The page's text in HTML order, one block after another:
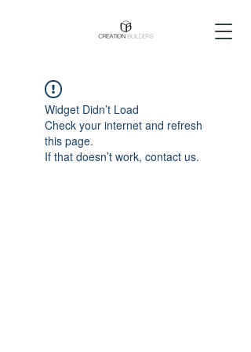
Widget Didn’t Load
Check your internet and refresh
this page.
If that doesn’t work, contact us.